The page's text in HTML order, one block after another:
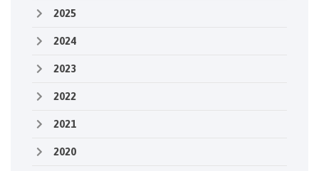
2025
2024
2023
2022
2021
2020